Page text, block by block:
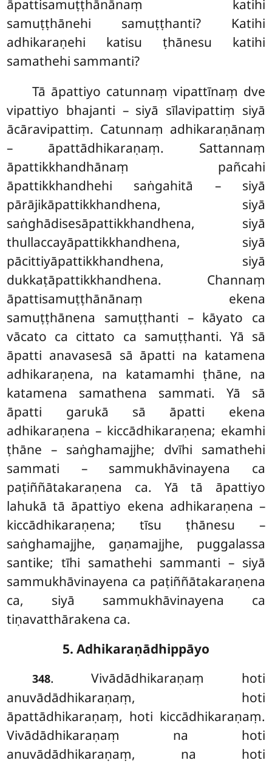
āpattisamuṭṭhānānaṃ
katihi
samuṭṭhānehi samuṭṭhanti? Katihi
adhikaraṇehi katisu ṭhānesu katihi
samathehi sammanti?
Tā āpattiyo catunnaṃ vipattīnaṃ dve
vipattiyo bhajanti – siyā sīlavipattiṃ siyā
ācāravipattiṃ. Catunnaṃ adhikaraṇānaṃ
– āpattādhikaraṇaṃ. Sattannaṃ
āpattikkhandhānaṃ pañcahi
āpattikkhandhehi saṅgahitā – siyā
pārājikāpattikkhandhena, siyā
saṅghādisesāpattikkhandhena, siyā
thullaccayāpattikkhandhena, siyā
pācittiyāpattikkhandhena, siyā
dukkaṭāpattikkhandhena. Channaṃ
āpattisamuṭṭhānānaṃ ekena
samuṭṭhānena samuṭṭhanti – kāyato ca
vācato ca cittato ca samuṭṭhanti. Yā sā
āpatti anavasesā sā āpatti na katamena
adhikaraṇena, na katamamhi ṭhāne, na
katamena samathena sammati. Yā sā
āpatti garukā sā āpatti ekena
adhikaraṇena – kiccādhikaraṇena; ekamhi
ṭhāne – saṅghamajjhe; dvīhi samathehi
sammati – sammukhāvinayena ca
paṭiññātakaraṇena ca. Yā tā āpattiyo
lahukā tā āpattiyo ekena adhikaraṇena –
kiccādhikaraṇena; tīsu ṭhānesu –
saṅghamajjhe, gaṇamajjhe, puggalassa
santike; tīhi samathehi sammanti – siyā
sammukhāvinayena ca paṭiññātakaraṇena
ca, siyā sammukhāvinayena ca
tiṇavatthārakena ca.
5. Adhikaraṇādhippāyo
348. Vivādādhikaraṇaṃ hoti
anuvādādhikaraṇaṃ, hoti
āpattādhikaraṇaṃ, hoti kiccādhikaraṇaṃ.
Vivādādhikaraṇaṃ na hoti
anuvādādhikaraṇaṃ, na hoti